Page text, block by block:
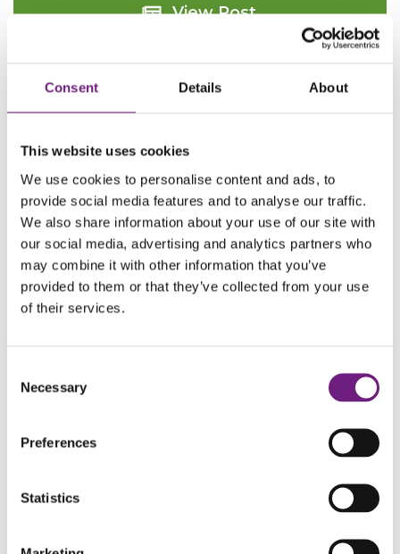
Consent Details About
This website uses cookies
We use cookies to personalise content and ads, to
provide social media features and to analyse our traffic.
We also share information about your use of our site with
our social media, advertising and analytics partners who
may combine it with other information that you’ve
provided to them or that they’ve collected from your use
of their services.
Selection
Necessary
Preferences
Statistics
View PostHappy
Merry Christmas from Perrin
Christmas
Myddelton